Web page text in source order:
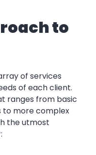
to
of services
of each client.
ranges from basic
to more complex
the utmost